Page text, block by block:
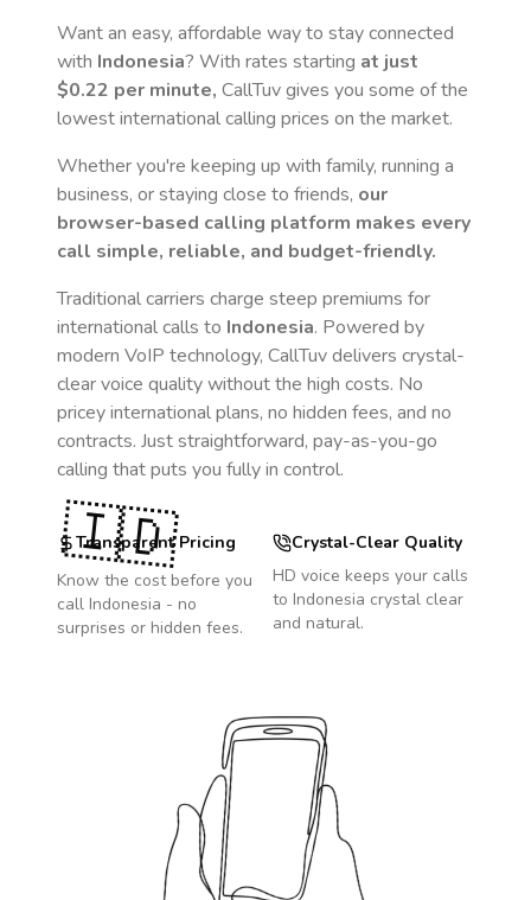
Want an easy, affordable way to stay connected
with Indonesia? With rates starting at just
$0.22 per minute, CallTuv gives you some of the
lowest international calling prices on the market.
Whether you're keeping up with family, running a
business, or staying close to friends, our
browser-based calling platform makes every
call simple, reliable, and budget-friendly.
Traditional carriers charge steep premiums for
international calls to Indonesia. Powered by
modern VoIP technology, CallTuv delivers crystal-
clear voice quality without the high costs. No
pricey international plans, no hidden fees, and no
contracts. Just straightforward, pay-as-you-go
calling that puts you fully in control.
Transparent Pricing
Know the cost before you
call Indonesia - no
surprises or hidden fees.
Crystal-Clear Quality
HD voice keeps your calls
to Indonesia crystal clear
and natural.
🇮🇩